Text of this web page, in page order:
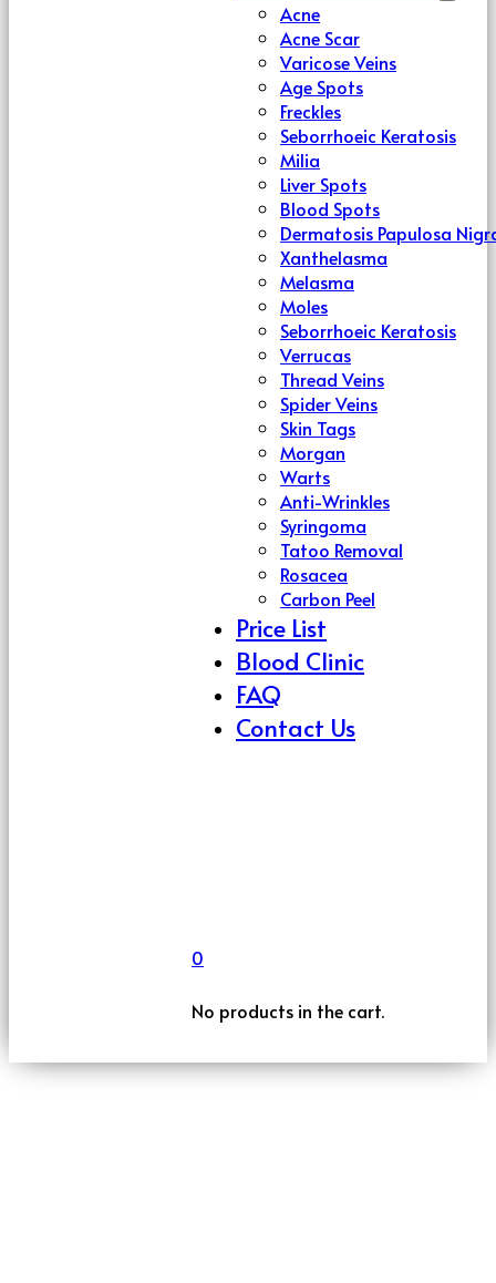
Acne
Acne Scar
Varicose Veins
Age Spots
Freckles
Seborrhoeic Keratosis
Milia
Liver Spots
Blood Spots
Dermatosis Papulosa
Xanthelasma
Melasma
Moles
Seborrhoeic Keratosis
Verrucas
Thread Veins
Spider Veins
Skin Tags
Morgan
Warts
Anti-Wrinkles
Syringoma
Tatoo Removal
Rosacea
Carbon Peel
Price List
Blood Clinic
FAQ
Contact Us
0
No products in the cart.